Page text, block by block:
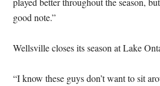
good note.”
Wellsville closes its season at Lake
“I know these guys don’t want to sit